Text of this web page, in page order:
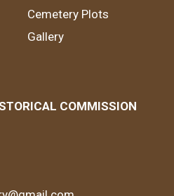
Cemetery Plots
Gallery
COMMISSION